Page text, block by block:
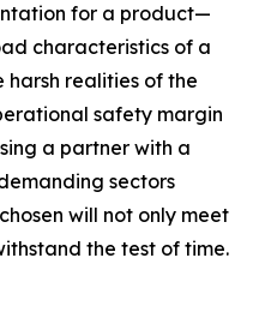
for a product—
characteristics of a
realities of the
safety margin
a partner with a
sectors
will not only meet
the test of time.